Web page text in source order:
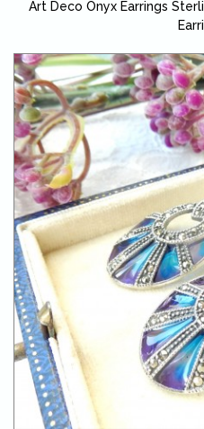
Art Deco Onyx Earrings